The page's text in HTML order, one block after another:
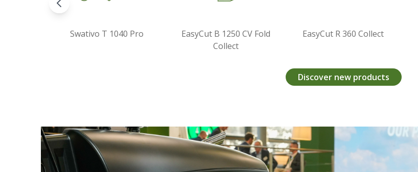
Swativo T 1040 Pro
EasyCut B 1250 CV Fold
EasyCut R 360 Collect
BiGPack HDP
Discover new products